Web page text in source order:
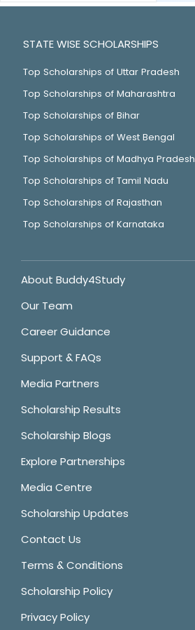
STATE WISE SCHOLARSHIPS
Top Scholarships of Uttar Pradesh
Top Scholarships of Maharashtra
Top Scholarships of Bihar
Top Scholarships of West Bengal
Top Scholarships of Madhya Pradesh
Top Scholarships of Tamil Nadu
Top Scholarships of Rajasthan
Top Scholarships of Karnataka
About Buddy4Study
Our Team
Career Guidance
Support & FAQs
Media Partners
Scholarship Results
Scholarship Blogs
Explore Partnerships
Media Centre
Scholarship Updates
Contact Us
Terms & Conditions
Scholarship Policy
Privacy Policy